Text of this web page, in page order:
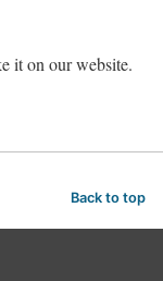
it on our website.
Back to top